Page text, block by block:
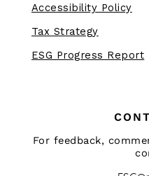
Accessibility Policy
Tax Strategy
ESG Progress Report
For feedback,